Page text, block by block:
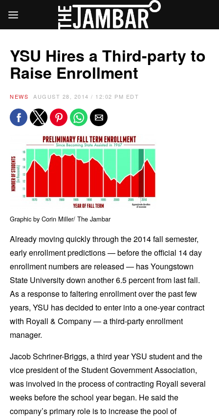
YSU Hires a Third-party to
Raise Enrollment
NEWS AUGUST 28, 2014 / 12:02 PM EDT
Graphic by Corin Miller/ The Jambar
Already moving quickly through the 2014 fall semester,
early enrollment predictions — before the official 14 day
enrollment numbers are released — has Youngstown
State University down another 6.5 percent from last fall.
As a response to faltering enrollment over the past few
years, YSU has decided to enter into a one-year contract
with Royall & Company — a third-party enrollment
manager.
Jacob Schriner-Briggs, a third year YSU student and the
vice president of the Student Government Association,
was involved in the process of contracting Royall several
weeks before the school year began. He said the
company’s primary role is to increase the pool of